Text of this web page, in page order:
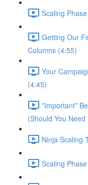
Scaling
Getting Our
Columns (4:55)
Your
(4:45)
*Important*
(Should You
Ninja Scaling
Scaling